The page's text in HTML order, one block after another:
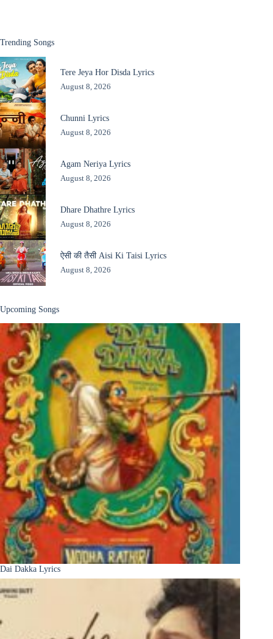
Trending Songs
Tere Jeya Hor Disda Lyrics
August 8, 2026
Chunni Lyrics
August 8, 2026
Agam Neriya Lyrics
August 8, 2026
Dhare Dhathre Lyrics
August 8, 2026
ऐसी की तैसी Aisi Ki Taisi Lyrics
August 8, 2026
Upcoming Songs
Dai Dakka Lyrics